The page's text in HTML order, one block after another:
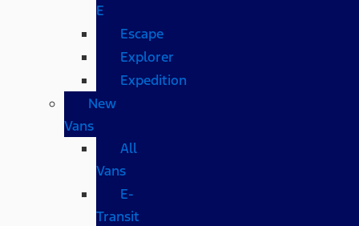
E
Escape
Explorer
Expedition
New
Vans
All
Vans
E-
Transit